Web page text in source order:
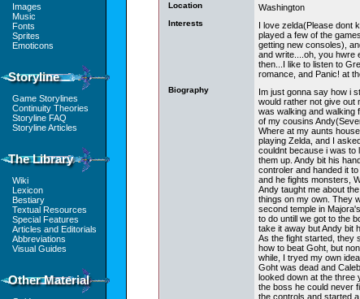
Location Washington
Interests
I love zelda(Please dont
played a few of the
getting new consoles),
and write....oh, you hwre
then...I like to listen to
romance, and Panic! at
Biography
Im just gonna say how i
would rather not give out
was walking and walking
of my cousins
Where at my aunts
playing Zelda, and I
couldnt because i was to
them up. Andy bit his
controler and handed it
and he fights monsters,
Andy taught me about
things on my own. They
second temple in
to do untill we got to the
take it away but Andy bit
As the fight started, they
how to beat Goht, but
while, I tryed my own
Goht was dead and
looked down at the three
the boss he could never
the controls and started
Images
Music
Fonts
Sprites
Emoticons
Storyline
Game Storylines
Continuity Theories
Storyline FAQ
Storyline Articles
The Library
Wiki
Lexicon
Bestiary
Textual Resources
Special Features
Articles and Editorials
Abbreviations
Visual Guides
Other Material